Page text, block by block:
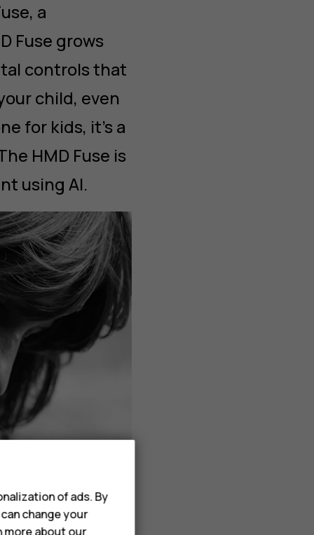
a
Fuse grows
controls that
child, even
for kids, it’s a
HMD Fuse is
using AI.
of ads. By
change your
more about our